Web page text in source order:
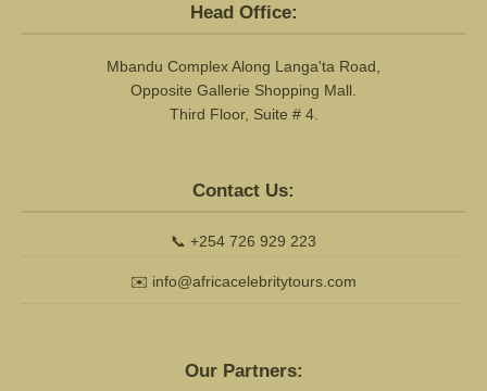
Head Office:
Mbandu Complex Along Langa'ta Road,
Opposite Gallerie Shopping Mall.
Third Floor, Suite # 4.
Contact Us:
📞 +254 726 929 223
✉️ info@africacelebritytours.com
Our Partners: